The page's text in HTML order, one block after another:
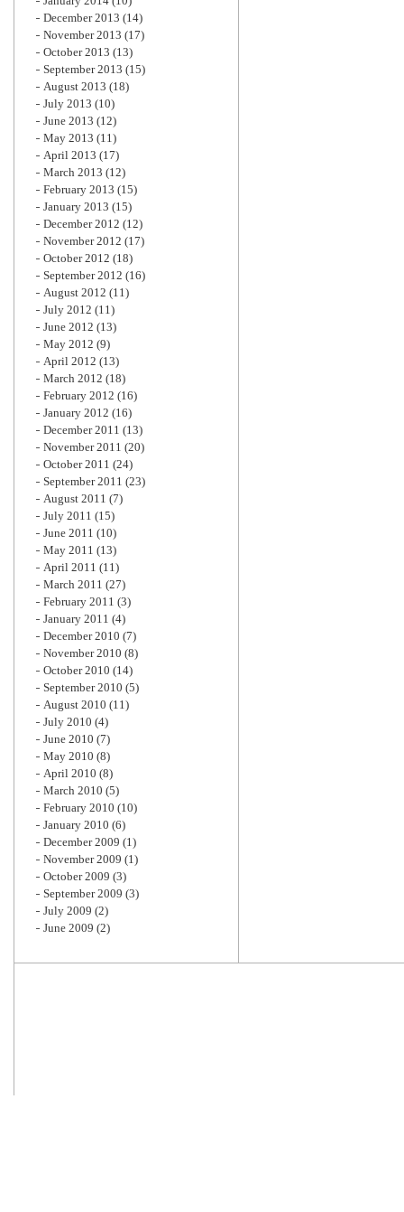
December 2013 (14)
November 2013 (17)
October 2013 (13)
September 2013 (15)
August 2013 (18)
July 2013 (10)
June 2013 (12)
May 2013 (11)
April 2013 (17)
March 2013 (12)
February 2013 (15)
January 2013 (15)
December 2012 (12)
November 2012 (17)
October 2012 (18)
September 2012 (16)
August 2012 (11)
July 2012 (11)
June 2012 (13)
May 2012 (9)
April 2012 (13)
March 2012 (18)
February 2012 (16)
January 2012 (16)
December 2011 (13)
November 2011 (20)
October 2011 (24)
September 2011 (23)
August 2011 (7)
July 2011 (15)
June 2011 (10)
May 2011 (13)
April 2011 (11)
March 2011 (27)
February 2011 (3)
January 2011 (4)
December 2010 (7)
November 2010 (8)
October 2010 (14)
September 2010 (5)
August 2010 (11)
July 2010 (4)
June 2010 (7)
May 2010 (8)
April 2010 (8)
March 2010 (5)
February 2010 (10)
January 2010 (6)
December 2009 (1)
November 2009 (1)
October 2009 (3)
September 2009 (3)
July 2009 (2)
June 2009 (2)